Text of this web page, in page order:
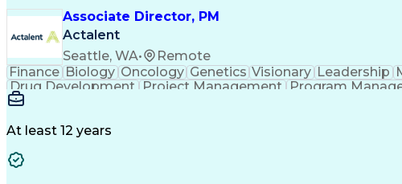
Associate Director, PM
Actalent
Seattle, WA•
Remote
Finance Biology Oncology Genetics Visionary Leadership
Drug Development
Project Management Program
At least 12 years